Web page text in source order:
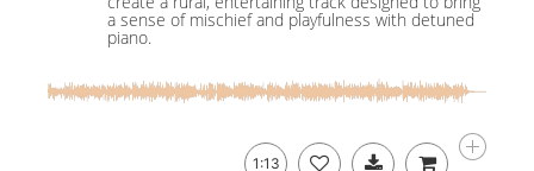
a sense of mischief and playfulness with detuned
piano.
1:13